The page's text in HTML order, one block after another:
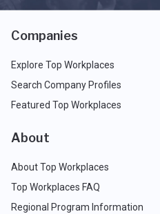
Companies
Explore Top Workplaces
Search Company Profiles
Featured Top Workplaces
About
About Top Workplaces
Top Workplaces FAQ
Regional Program Information